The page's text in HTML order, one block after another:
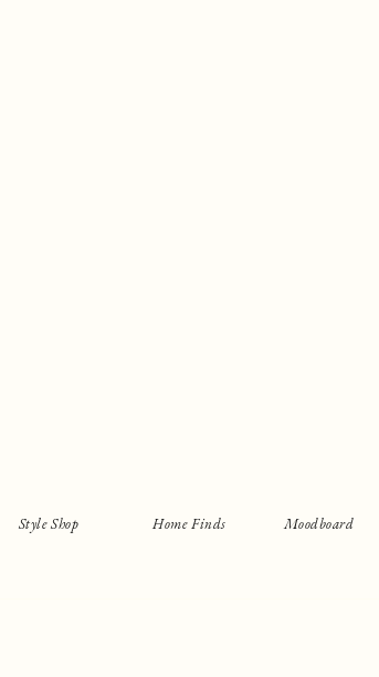
Home Finds
Style Shop Moodboard